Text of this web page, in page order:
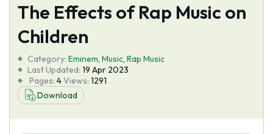
Services
Tools
Blog
About Us
The Effects of Rap Music on
Children
Category: Eminem, Music, Rap Music
Last Updated: 19 Apr 2023
Pages: 4Views: 1291
Download